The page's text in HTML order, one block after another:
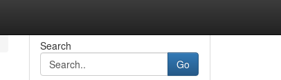
Search
Go